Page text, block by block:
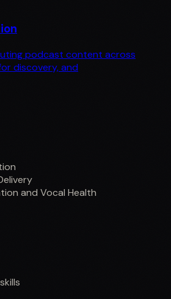
podcast content across
discovery, and
and Vocal Health